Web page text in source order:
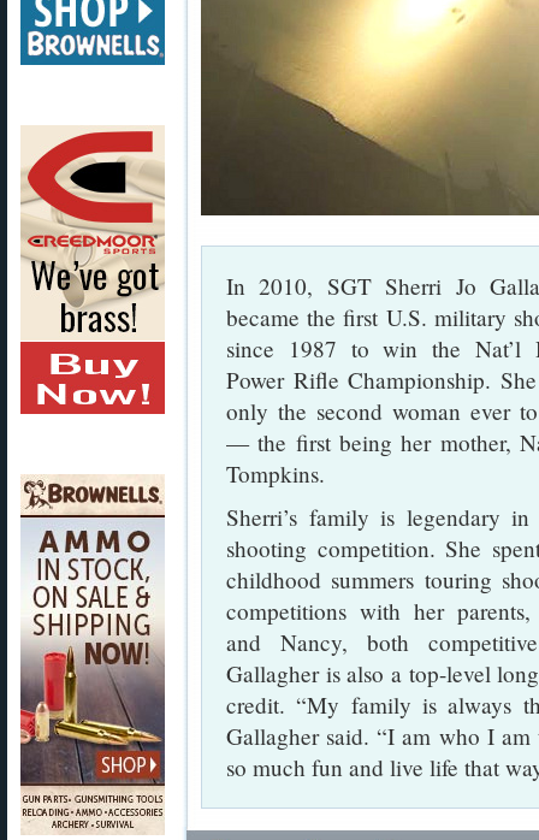
In 2010, SGT Sherri Jo
became the first U.S. military
since 1987 to win the Nat’l
Power Rifle Championship.
only the second woman ever
— the first being her mother,
Tompkins.
Sherri’s family is legendary in
shooting competition. She
childhood summers touring
competitions with her
and Nancy, both
Gallagher is also a top-level
credit. “My family is always
Gallagher said. “I am who I
so much fun and live life that